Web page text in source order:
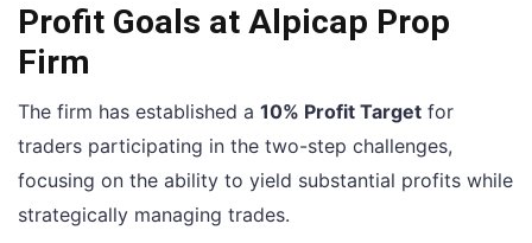
Profit Goals at Alpicap Prop
Firm
The firm has established a 10% Profit Target for
traders participating in the two-step challenges,
focusing on the ability to yield substantial profits while
strategically managing trades.